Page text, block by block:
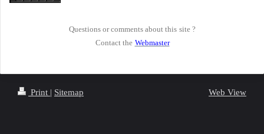
Questions or comments about this site ?
Contact the Webmaster
Print | Sitemap Web View